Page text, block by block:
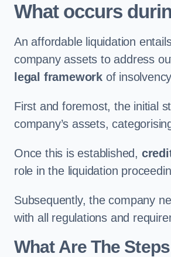
What occurs
An affordable liquidation
company assets to address
legal framework of
First and foremost, the initial
company’s assets,
Once this is established,
role in the liquidation
Subsequently, the company
with all regulations and
What Are The